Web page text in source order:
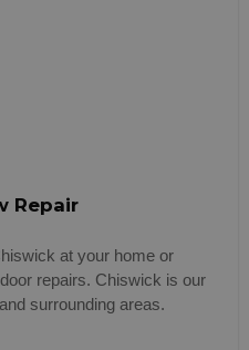
Repair
at your home or
repairs. Chiswick is our
surrounding areas.